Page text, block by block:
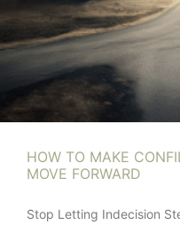
HOW TO MAKE
MOVE FORWARD
Stop Letting Indecision